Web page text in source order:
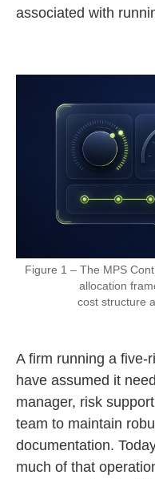
associated with
Figure 1 – The MPS
allocation
cost structure
A firm running a five-
have assumed it
manager, risk
team to maintain
documentation.
much of that